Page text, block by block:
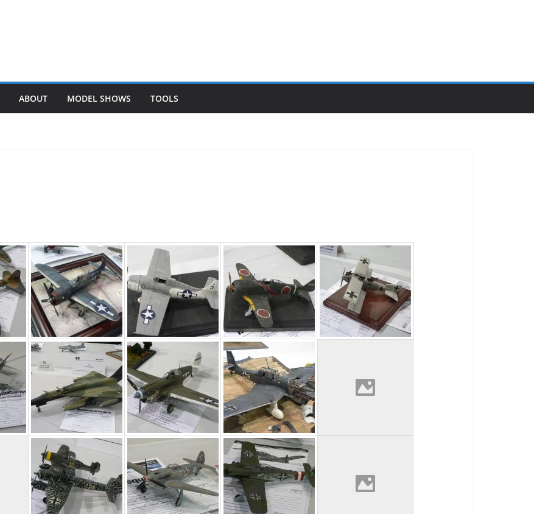
ABOUT MODEL SHOWS TOOLS